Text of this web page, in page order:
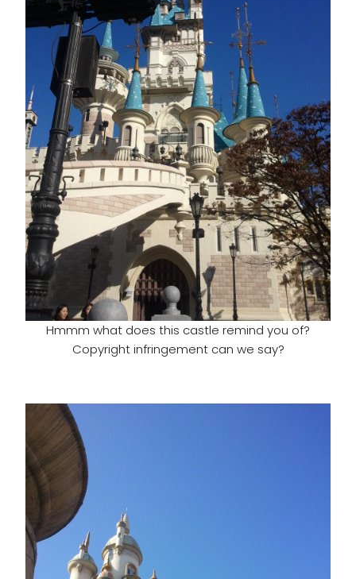
Hmmm what does this castle remind you of?
Copyright infringement can we say?